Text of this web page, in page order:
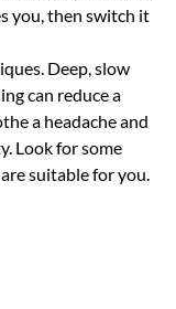
you, then switch it
Deep, slow
can reduce a
a headache and
Look for some
suitable for you.